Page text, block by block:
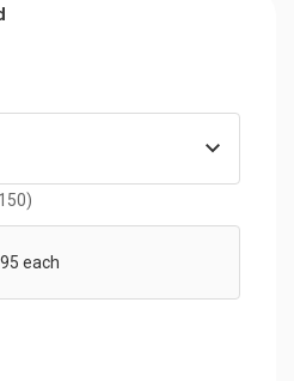
each